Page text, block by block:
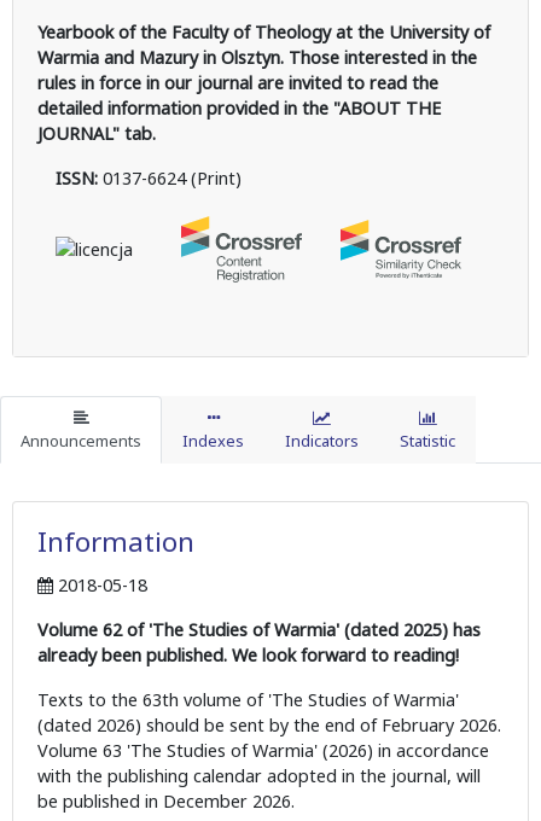
Yearbook of the Faculty of Theology at the University of
Warmia and Mazury in Olsztyn. Those interested in the
rules in force in our journal are invited to read the
detailed information provided in the "ABOUT THE
JOURNAL" tab.
ISSN: 0137-6624 (Print)
Announcements Indexes Indicators Statistic
Information
2018-05-18
Volume 62 of 'The Studies of Warmia' (dated 2025) has
already been published. We look forward to reading!
Texts to the 63th volume of 'The Studies of Warmia'
(dated 2026) should be sent by the end of February 2026.
Volume 63 'The Studies of Warmia' (2026) in accordance
with the publishing calendar adopted in the journal, will
be published in December 2026.